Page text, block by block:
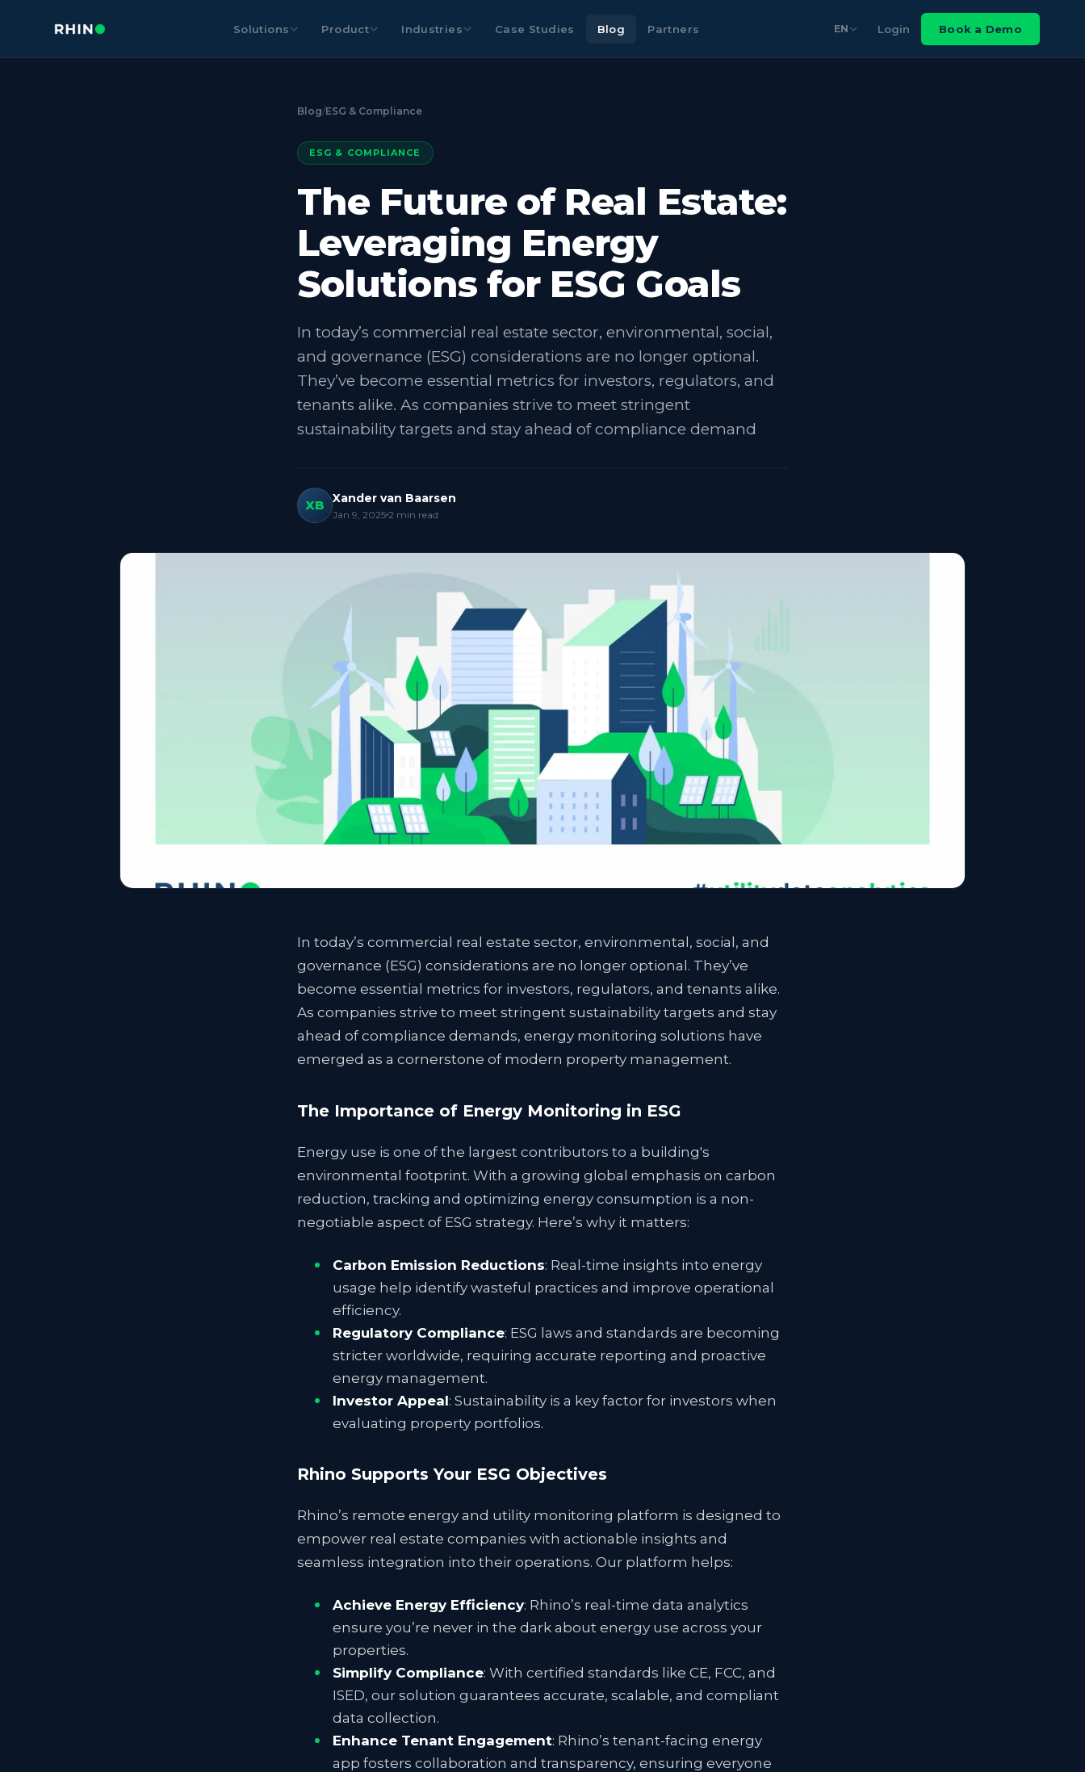
Solutions Product Industries Case Studies Blog Partners EN Login Book a Demo
Blog/ESG & Compliance
ESG & COMPLIANCE
The Future of Real Estate:
Leveraging Energy
Solutions for ESG Goals
In today’s commercial real estate sector, environmental, social,
and governance (ESG) considerations are no longer optional.
They’ve become essential metrics for investors, regulators, and
tenants alike. As companies strive to meet stringent
sustainability targets and stay ahead of compliance demand
XB Xander van Baarsen
Jan 9, 2025 2 min read
In today’s commercial real estate sector, environmental, social, and
governance (ESG) considerations are no longer optional. They’ve
become essential metrics for investors, regulators, and tenants alike.
As companies strive to meet stringent sustainability targets and stay
ahead of compliance demands, energy monitoring solutions have
emerged as a cornerstone of modern property management.
The Importance of Energy Monitoring in ESG
Energy use is one of the largest contributors to a building's
environmental footprint. With a growing global emphasis on carbon
reduction, tracking and optimizing energy consumption is a non-
negotiable aspect of ESG strategy. Here’s why it matters:
Carbon Emission Reductions: Real-time insights into energy
usage help identify wasteful practices and improve operational
efficiency.
Regulatory Compliance: ESG laws and standards are becoming
stricter worldwide, requiring accurate reporting and proactive
energy management.
Investor Appeal: Sustainability is a key factor for investors when
evaluating property portfolios.
Rhino Supports Your ESG Objectives
Rhino’s remote energy and utility monitoring platform is designed to
empower real estate companies with actionable insights and
seamless integration into their operations. Our platform helps:
Achieve Energy Efficiency: Rhino’s real-time data analytics
ensure you’re never in the dark about energy use across your
properties.
Simplify Compliance: With certified standards like CE, FCC, and
ISED, our solution guarantees accurate, scalable, and compliant
data collection.
Enhance Tenant Engagement: Rhino’s tenant-facing energy
app fosters collaboration and transparency, ensuring everyone